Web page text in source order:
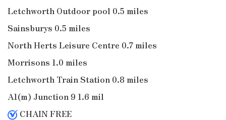
Letchworth Outdoor pool 0.5 miles
Sainsburys 0.5 miles
North Herts Leisure Centre 0.7 miles
Morrisons 1.0 miles
Letchworth Train Station 0.8 miles
A1(m) Junction 9 1.6 mil
CHAIN FREE